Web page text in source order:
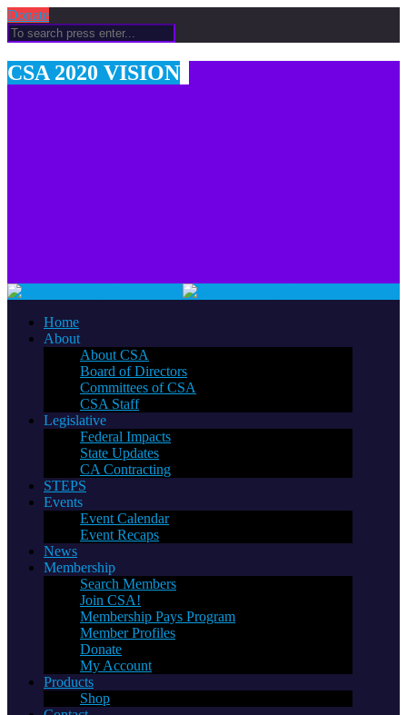
Donate
CSA 2020 VISION
Home
About
About CSA
Board of Directors
Committees of CSA
CSA Staff
Legislative
Federal Impacts
State Updates
CA Contracting
STEPS
Events
Event Calendar
Event Recaps
News
Membership
Search Members
Join CSA!
Membership Pays Program
Member Profiles
Donate
My Account
Products
Shop